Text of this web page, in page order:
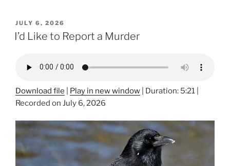
POSTED
ON
JULY 6, 2026
I’d Like to Report a Murder
Download file Play in new window Duration: 5:21
Recorded on July 6, 2026